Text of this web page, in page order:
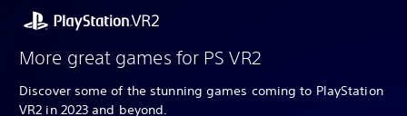
More great games for PS VR2
Discover some of the stunning games coming to PlayStation
VR2 in 2023 and beyond.